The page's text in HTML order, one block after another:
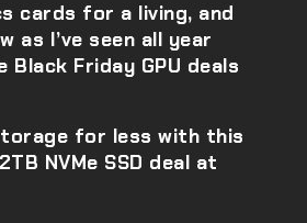
cards for a living, and
as I’ve seen all year
Friday GPU deals
for less with this
NVMe SSD deal at